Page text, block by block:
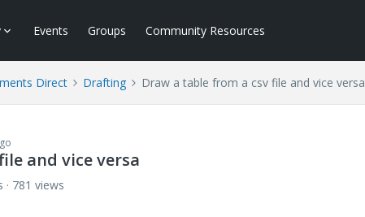
Events Groups Community Resources
Direct Drafting Draw a table from a csv file and vice versa
and vice versa
781 views